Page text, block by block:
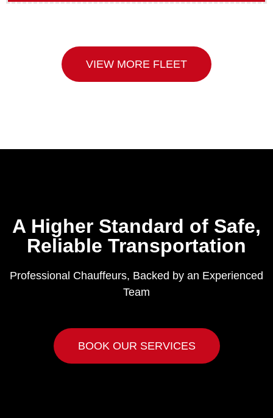
VIEW MORE FLEET
A Higher Standard of Safe,
Reliable Transportation
Professional Chauffeurs, Backed by an Experienced
Team
BOOK OUR SERVICES